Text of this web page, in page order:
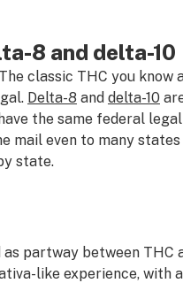
8 and delta-10
classic THC you
Delta-8 and delta-10
the same federallegal
mail even to many
state.
partway between THC
like experience,